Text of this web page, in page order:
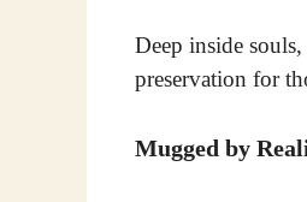
Deep inside
preservation for
Mugged by